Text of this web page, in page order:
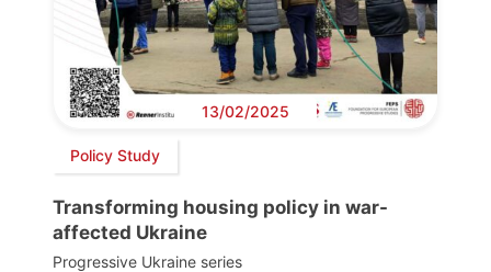
13/02/2025
Policy Study
Transforming housing policy in war-
affected Ukraine
Progressive Ukraine series